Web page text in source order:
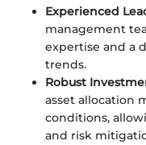
Experienced
management
expertise and a
trends.
Robust
asset allocation
conditions,
and risk